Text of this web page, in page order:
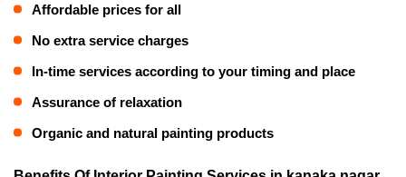
Affordable prices for all
No extra service charges
In-time services according to your timing and place
Assurance of relaxation
Organic and natural painting products